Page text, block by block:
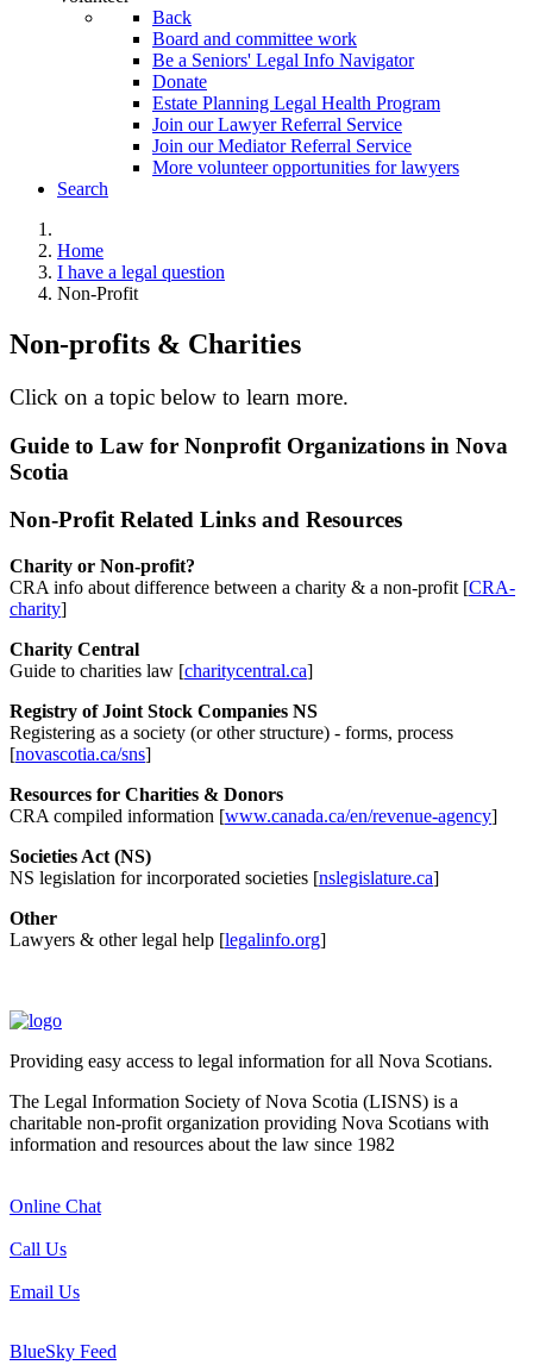
Back
Board and committee work
Be a Seniors' Legal Info Navigator
Donate
Estate Planning Legal Health Program
Join our Lawyer Referral Service
Join our Mediator Referral Service
More volunteer opportunities for lawyers
Search
Home
I have a legal question
Non-Profit
Non-profits & Charities
Click on a topic below to learn more.
Guide to Law for Nonprofit Organizations in Nova
Scotia
Non-Profit Related Links and Resources
Charity or Non-profit?
CRA info about difference between a charity & a non-profit [CRA-
charity]
Charity Central
Guide to charities law [charitycentral.ca]
Registry of Joint Stock Companies NS
Registering as a society (or other structure) - forms, process
[novascotia.ca/sns]
Resources for Charities & Donors
CRA compiled information [www.canada.ca/en/revenue-agency]
Societies Act (NS)
NS legislation for incorporated societies [nslegislature.ca]
Other
Lawyers & other legal help [legalinfo.org]
Providing easy access to legal information for all Nova Scotians.
The Legal Information Society of Nova Scotia (LISNS) is a
charitable non-profit organization providing Nova Scotians with
information and resources about the law since 1982
Online Chat
Call Us
Email Us
BlueSky Feed